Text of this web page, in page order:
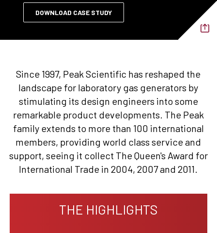
DOWNLOAD CASE STUDY
Since 1997, Peak Scientific has reshaped the
landscape for laboratory gas generators by
stimulating its design engineers into some
remarkable product developments. The Peak
family extends to more than 100 international
members, providing world class service and
support, seeing it collect The Queen's Award for
International Trade in 2004, 2007 and 2011.
THE HIGHLIGHTS